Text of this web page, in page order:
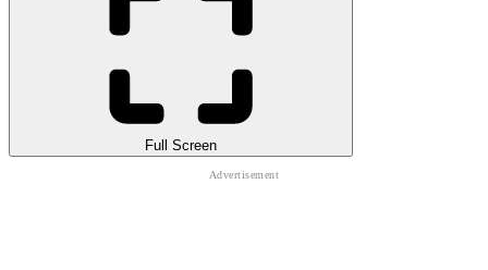
Full Screen